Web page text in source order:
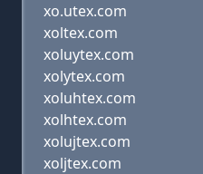
xo.utex.com
xoltex.com
xoluytex.com
xolytex.com
xoluhtex.com
xolhtex.com
xolujtex.com
xoljtex.com